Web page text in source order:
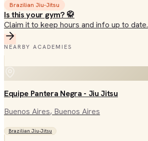
Brazilian Jiu-Jitsu
Is this your gym? 🥋
Claim it to keep hours and info up to date.
NEARBY ACADEMIES
Equipe Pantera Negra - Jiu Jitsu
Buenos Aires, Buenos Aires
Brazilian Jiu-Jitsu